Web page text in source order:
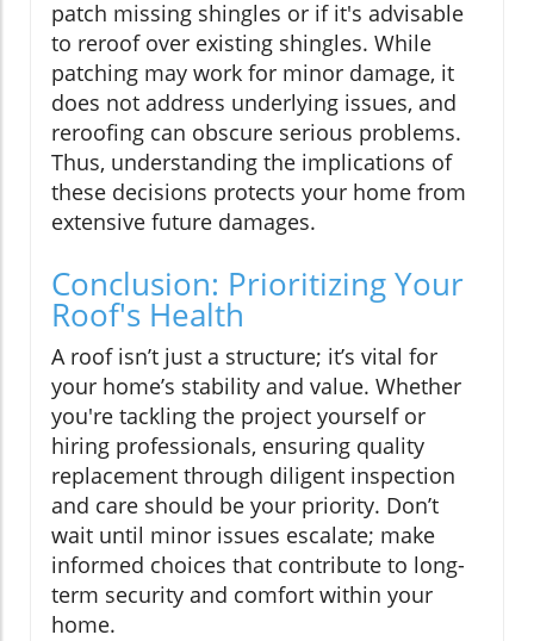
patch missing shingles or if it's advisable
to reroof over existing shingles. While
patching may work for minor damage, it
does not address underlying issues, and
reroofing can obscure serious problems.
Thus, understanding the implications of
these decisions protects your home from
extensive future damages.
Conclusion: Prioritizing Your
Roof's Health
A roof isn’t just a structure; it’s vital for
your home’s stability and value. Whether
you're tackling the project yourself or
hiring professionals, ensuring quality
replacement through diligent inspection
and care should be your priority. Don’t
wait until minor issues escalate; make
informed choices that contribute to long-
term security and comfort within your
home.